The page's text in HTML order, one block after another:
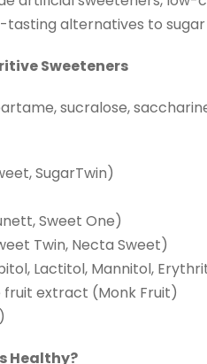
alternatives to
Sweeteners
sucralose,
SugarTwin)
Sweet One)
Twin, Necta Sweet)
Lactitol, Mannitol,
fruit extract (Monk Fruit)
Healthy?